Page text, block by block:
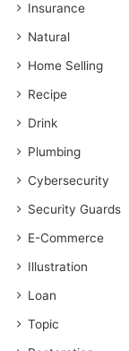
Insurance
Natural
Home Selling
Recipe
Drink
Plumbing
Cybersecurity
Security Guards
E-Commerce
Illustration
Loan
Topic